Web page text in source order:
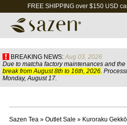
FREE SHIPPING over $150 USD
BREAKING NEWS: Aug 03, 2026
Due to matcha factory maintenances and
break from August 8th to 16th, 2026.
Monday, August 17.
Sazen Tea» Outlet Sale » Kuroraku Gekkō